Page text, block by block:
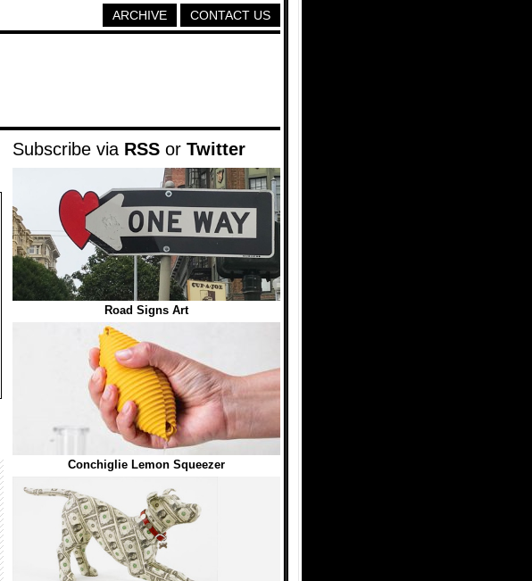
CONTACT US
ARCHIVE
Subscribe via RSS or Twitter
Road Signs Art
Conchiglie Lemon Squeezer